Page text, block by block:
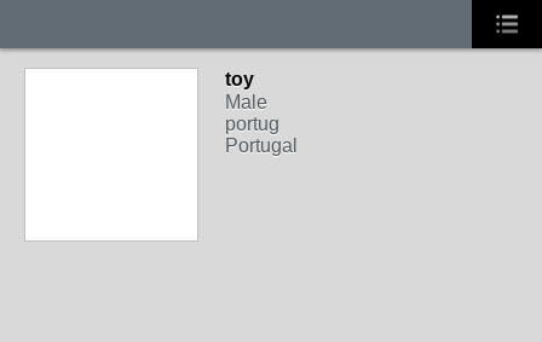
toy
Male
portug
Portugal